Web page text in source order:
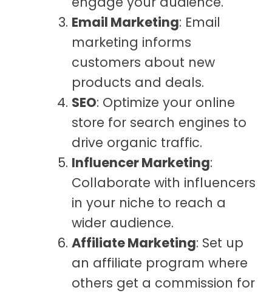
Email Marketing: Email
marketing informs
customers about new
products and deals.
SEO: Optimize your online
store for search engines to
drive organic traffic.
Influencer Marketing:
Collaborate with influencers
in your niche to reach a
wider audience.
Affiliate Marketing: Set up
an affiliate program where
others get a commission for